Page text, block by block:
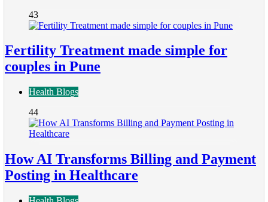
43
Fertility Treatment made simple for
couples in Pune
Health Blogs
44
How AI Transforms Billing and Payment
Posting in Healthcare